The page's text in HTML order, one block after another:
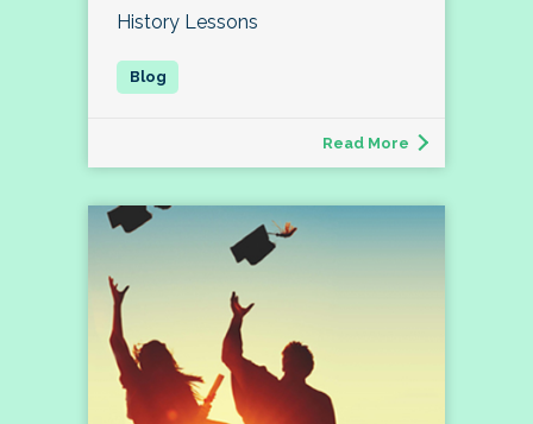
History Lessons
Read More